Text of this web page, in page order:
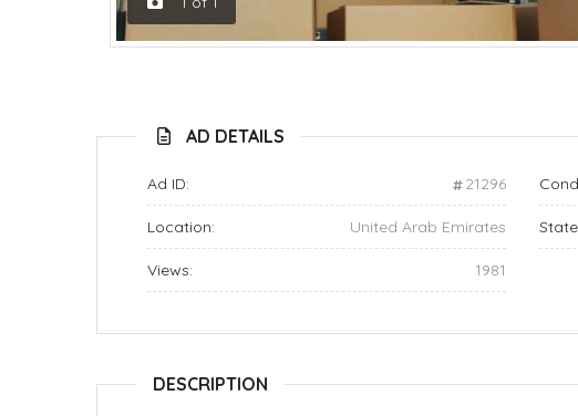
AD DETAILS
Ad ID: 21296
Location: United Arab Emirates
Views: 1981
DESCRIPTION